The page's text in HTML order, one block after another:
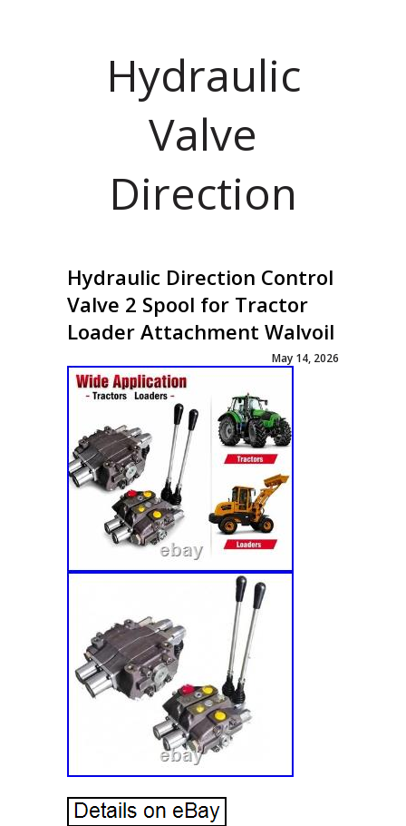
Hydraulic
Valve
Direction
Hydraulic Direction Control
Valve 2 Spool for Tractor
Loader Attachment Walvoil
May 14, 2026